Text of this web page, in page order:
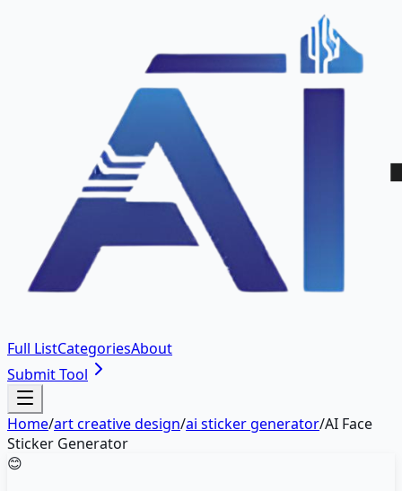
Full ListCategoriesAbout
Submit Tool
Home/art creative design/ai sticker generator/AI Face
Sticker Generator
😊